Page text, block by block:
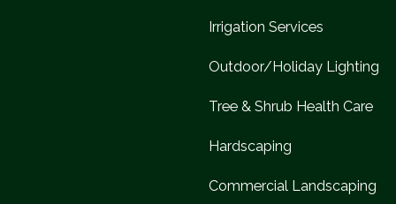
Irrigation Services
Outdoor/Holiday Lighting
Tree & Shrub Health Care
Hardscaping
Commercial Landscaping